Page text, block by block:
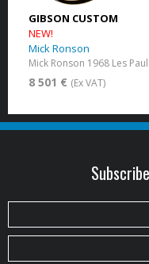
GIBSON CUSTOM
NEW!
Mick Ronson
Mick Ronson 1968 Les
8 501 € (Ex VAT)